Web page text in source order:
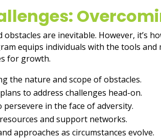
are inevitable. However, it’s
equips individuals with the tools
for growth.
the nature and scope of obstacles.
to address challenges head-on.
in the face of adversity.
and support networks.
approaches as circumstances evolve.